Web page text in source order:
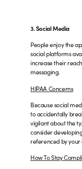
3. Social Media
People enjoy the
social platforms
increase their
messaging.
HIPAA Concerns
Because social
to accidentally
vigilant about the
consider
referenced by
How To Stay